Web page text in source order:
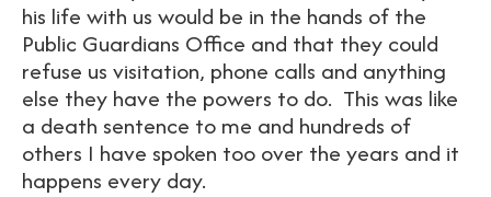
his life with us would be in the hands of the
Public Guardians Office and that they could
refuse us visitation, phone calls and anything
else they have the powers to do. This was like
a death sentence to me and hundreds of
others I have spoken too over the years and it
happens every day.